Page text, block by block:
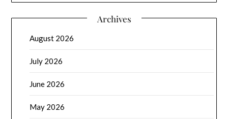
Archives
August 2026
July 2026
June 2026
May 2026